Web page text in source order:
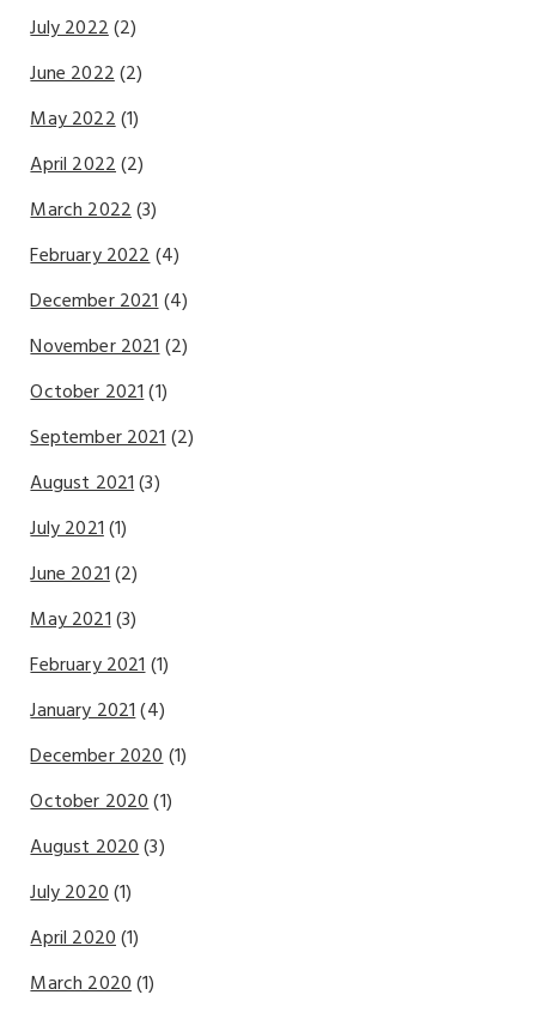
July 2022(2)
June 2022(2)
May 2022(1)
April 2022(2)
March 2022(3)
February 2022(4)
December 2021(4)
November 2021(2)
October 2021(1)
September 2021(2)
August 2021(3)
July 2021(1)
June 2021(2)
May 2021(3)
February 2021(1)
January 2021(4)
December 2020(1)
October 2020(1)
August 2020(3)
July 2020(1)
April 2020(1)
March 2020(1)